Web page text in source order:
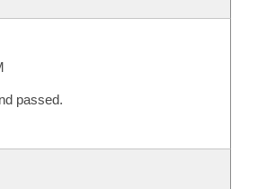
passed.